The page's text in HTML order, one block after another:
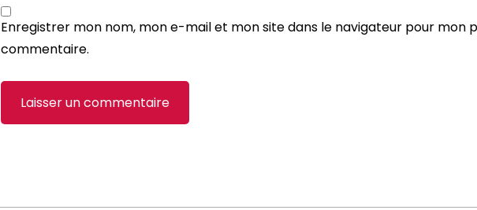
Enregistrer mon nom, mon e-mail et mon site dans le navigateur pour mon
commentaire.